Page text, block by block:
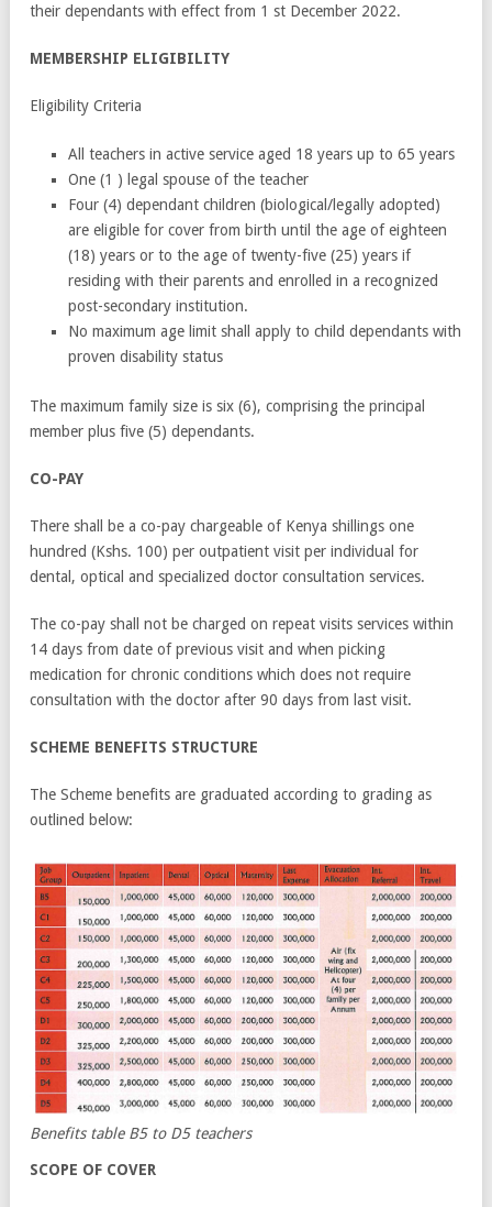
their dependants with effect from 1 st December 2022.
MEMBERSHIP ELIGIBILITY
Eligibility Criteria
All teachers in active service aged 18 years up to 65 years
One (1 ) legal spouse of the teacher
Four (4) dependant children (biological/legally adopted)
are eligible for cover from birth until the age of eighteen
(18) years or to the age of twenty-five (25) years if
residing with their parents and enrolled in a recognized
post-secondary institution.
No maximum age limit shall apply to child dependants with
proven disability status
The maximum family size is six (6), comprising the principal
member plus five (5) dependants.
CO-PAY
There shall be a co-pay chargeable of Kenya shillings one
hundred (Kshs. 100) per outpatient visit per individual for
dental, optical and specialized doctor consultation services.
The co-pay shall not be charged on repeat visits services within
14 days from date of previous visit and when picking
medication for chronic conditions which does not require
consultation with the doctor after 90 days from last visit.
SCHEME BENEFITS STRUCTURE
The Scheme benefits are graduated according to grading as
outlined below:
Benefits table B5 to D5 teachers
SCOPE OF COVER